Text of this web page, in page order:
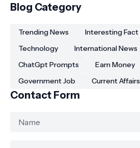
Blog Category
Trending News Interesting Fact
Technology
International News
ChatGpt Prompts
Earn Money
Government Job
Current Affairs
Contact Form